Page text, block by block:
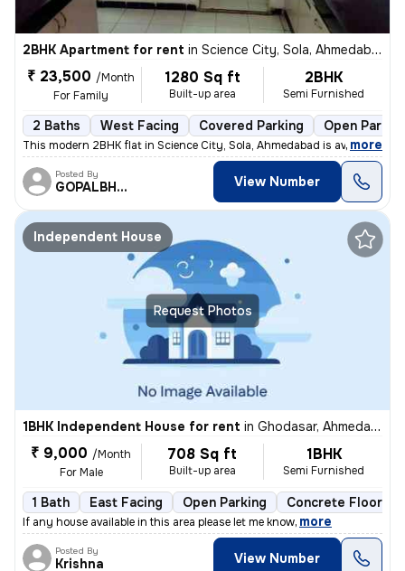
2BHK Apartment for rent in Science City, Sola, Ahmedabad
₹ 23,500 /Month
For Family
1280 Sq ft
Built-up area
2BHK
Semi Furnished
2 Baths West Facing Covered Parking Open
This modern 2BHK flat in Science City, Sola, Ahmedabad is available fo
, more
Posted By
GOPALBHAI View Number
Request Photos
Independent House
1BHK Independent House for rent in Ghodasar, Ahmedabad
₹ 9,000 /Month
For Male
708 Sq ft
Built-up area
1BHK
Semi Furnished
1 Bath East Facing Open Parking Concrete Flooring
If any house available in this area please let me know, more
Posted By
Krishna View Number